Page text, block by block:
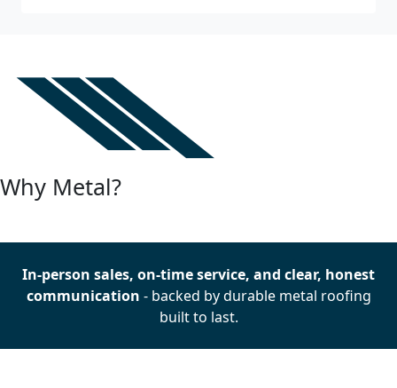
Why Metal?
In-person sales, on-time service, and clear, honest
communication - backed by durable metal roofing
built to last.